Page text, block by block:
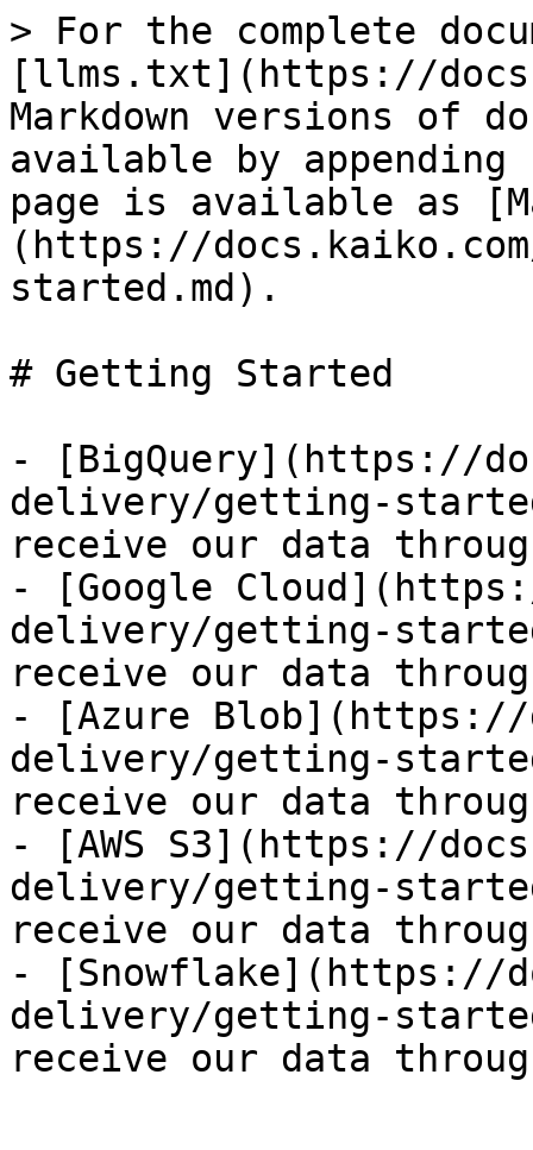
> For the complete
[llms.txt](https://
Markdown versions of
available by
page is available as
(https://
started.md).
# Getting Started
- [BigQuery](https://
delivery/getting-
receive our data
- [Google
delivery/getting-
receive our data
- [Azure Blob](https://
delivery/getting-
receive our data
- [AWS S3](https://
delivery/getting-
receive our data
- [Snowflake](https://
delivery/getting-
receive our data